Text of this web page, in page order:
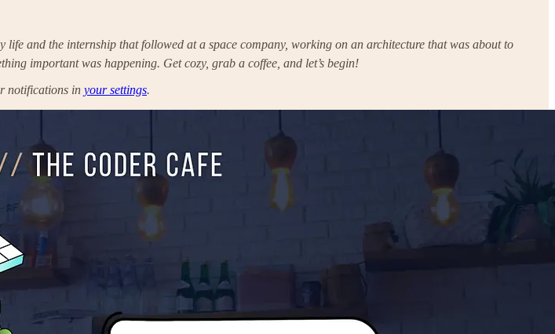
and the internship that followed at a space company, working on an architecture that was about to
important was happening. Get cozy, grab a coffee, and let’s begin!
notifications in your settings.